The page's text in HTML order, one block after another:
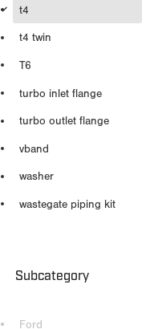
d t4
t4 twin
T6
turbo inlet flange
turbo outlet flange
vband
washer
wastegate piping kit
Subcategory
Ford